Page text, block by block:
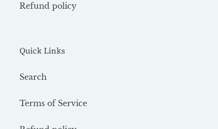
Refund policy
Quick Links
Search
Terms of Service